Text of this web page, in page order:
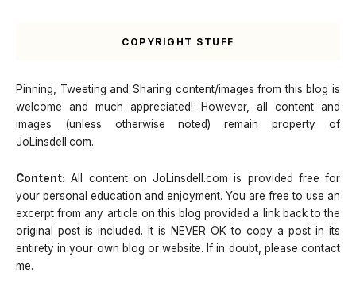
COPYRIGHT STUFF
Pinning, Tweeting and Sharing content/images from this blog is
welcome and much appreciated! However, all content and
images (unless otherwise noted) remain property of
JoLinsdell.com.
Content: All content on JoLinsdell.com is provided free for
your personal education and enjoyment. You are free to use an
excerpt from any article on this blog provided a link back to the
original post is included. It is NEVER OK to copy a post in its
entirety in your own blog or website. If in doubt, please contact
me.